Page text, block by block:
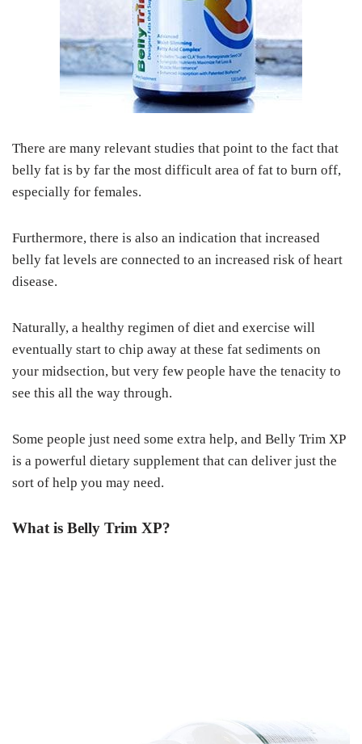
There are many relevant studies that point to the fact that
belly fat is by far the most difficult area of fat to burn off,
especially for females.
Furthermore, there is also an indication that increased
belly fat levels are connected to an increased risk of heart
disease.
Naturally, a healthy regimen of diet and exercise will
eventually start to chip away at these fat sediments on
your midsection, but very few people have the tenacity to
see this all the way through.
Some people just need some extra help, and Belly Trim XP
is a powerful dietary supplement that can deliver just the
sort of help you may need.
What is Belly Trim XP?